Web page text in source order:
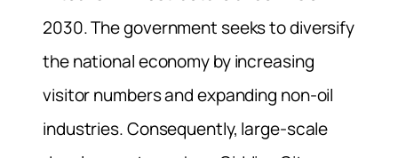
2030. The government seeks to diversify
the national economy by increasing
visitor numbers and expanding non-oil
industries. Consequently, large-scale